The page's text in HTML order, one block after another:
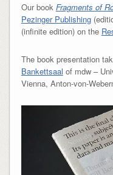
Our book Fragments of
Pezinger Publishing
(infinite edition) on the
The book presentation
Bankettsaal of mdw –
Vienna, Anton-von-